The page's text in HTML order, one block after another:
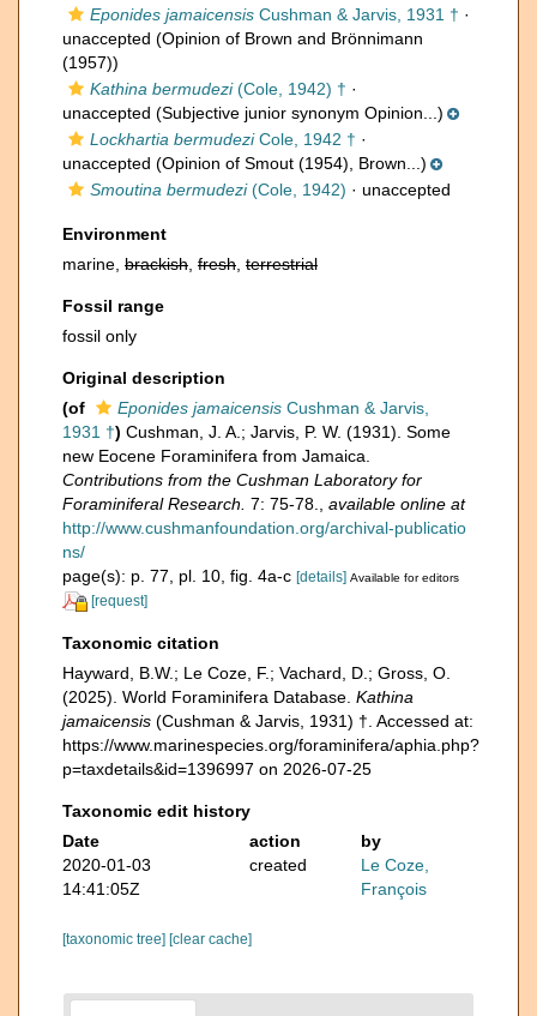
Eponides jamaicensis Cushman & Jarvis, 1931 † ·
unaccepted (Opinion of Brown and Brönnimann
(1957))
Kathina bermudezi(Cole, 1942) † ·
unaccepted (Subjective junior synonym Opinion...)
Lockhartia bermudeziCole, 1942 † ·
unaccepted (Opinion of Smout (1954), Brown...)
Smoutina bermudezi(Cole, 1942) · unaccepted
Environment
marine, brackish fresh terrestrial
Fossil range
fossil only
Original description
(of
Eponides jamaicensis Cushman & Jarvis,
1931 †) Cushman, J. A.; Jarvis, P. W. (1931). Some
new Eocene Foraminifera from Jamaica.
Contributions from the Cushman Laboratory for
Foraminiferal Research. 7: 75-78.
available online at
http://www.cushmanfoundation.org/archival-publicatio
ns/
page(s): p. 77, pl. 10, fig. 4a-c [details] Available for editors
[request]
Taxonomic citation
Hayward, B.W.; Le Coze, F.; Vachard, D.; Gross, O.
(2025). World Foraminifera Database. Kathina
jamaicensis (Cushman & Jarvis, 1931) †. Accessed at:
https://www.marinespecies.org/foraminifera/aphia.php?
p=taxdetails&id=1396997 on 2026-07-25
Taxonomic edit history
Date
action
by
2020-01-03
14:41:05Z
created
Le Coze,
François
[taxonomic tree] [clear cache]